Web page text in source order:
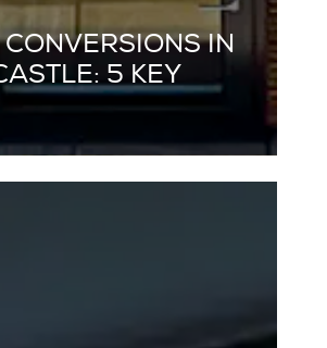
CONVERSIONS IN
5 KEY